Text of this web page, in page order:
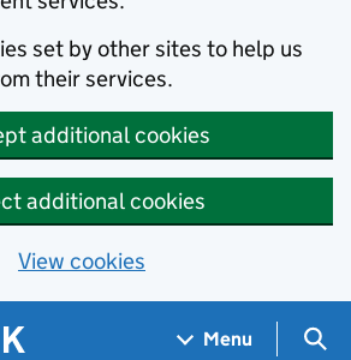
set by other sites to help us
their services.
additional cookies
additional cookies
View cookies
Menu